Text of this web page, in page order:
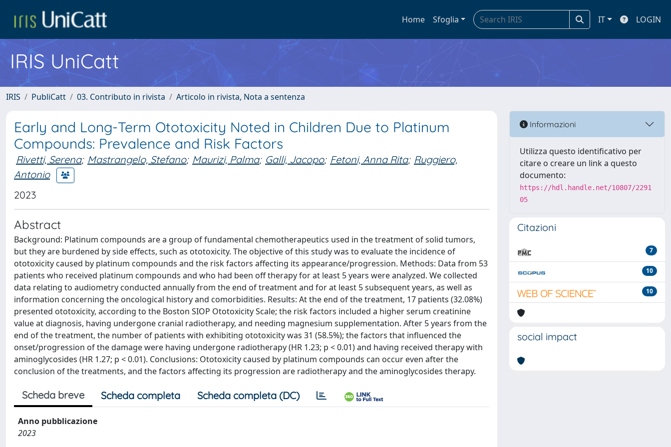
Home Sfoglia IT LOGIN
IRIS UniCatt
IRIS PubliCatt 03. Contributo in rivista Articolo in rivista, Nota a sentenza
Early and Long-Term Ototoxicity Noted in Children Due to Platinum
Compounds: Prevalence and Risk Factors
Rivetti, Serena; Mastrangelo, Stefano; Maurizi, Palma; Galli, Jacopo; Fetoni, Anna Rita; Ruggiero,
Antonio
2023
Abstract
Background: Platinum compounds are a group of fundamental chemotherapeutics used in the treatment of solid tumors,
but they are burdened by side effects, such as ototoxicity. The objective of this study was to evaluate the incidence of
ototoxicity caused by platinum compounds and the risk factors affecting its appearance/progression. Methods: Data from 53
patients who received platinum compounds and who had been off therapy for at least 5 years were analyzed. We collected
data relating to audiometry conducted annually from the end of treatment and for at least 5 subsequent years, as well as
information concerning the oncological history and comorbidities. Results: At the end of the treatment, 17 patients (32.08%)
presented ototoxicity, according to the Boston SIOP Ototoxicity Scale; the risk factors included a higher serum creatinine
value at diagnosis, having undergone cranial radiotherapy, and needing magnesium supplementation. After 5 years from the
end of the treatment, the number of patients with exhibiting ototoxicity was 31 (58.5%); the factors that influenced the
onset/progression of the damage were having undergone radiotherapy (HR 1.23; p < 0.01) and having received therapy with
aminoglycosides (HR 1.27; p < 0.01). Conclusions: Ototoxicity caused by platinum compounds can occur even after the
conclusion of the treatments, and the factors affecting its progression are radiotherapy and the aminoglycosides therapy.
Scheda breve Scheda completa Scheda completa (DC)
Anno pubblicazione
2023
Informazioni
Utilizza questo identificativo per
citare o creare un link a questo
documento:
https://hdl.handle.net/10807/2291
05
Citazioni
7
10
10
social impact